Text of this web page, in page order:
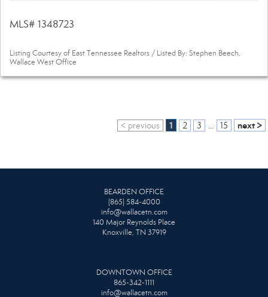
MLS# 1348723
Listing Courtesy of East Tennessee Realtors / Listed By: Stephen Beech,
Wallace West Office
< previous 1 2 3 ... 15 next >
BEARDEN OFFICE
(865) 584-4000
info@wallacetn.com
140 Major Reynolds Place
Knoxville, TN 37919
DOWNTOWN OFFICE
865-342-1111
info@wallacetn.com